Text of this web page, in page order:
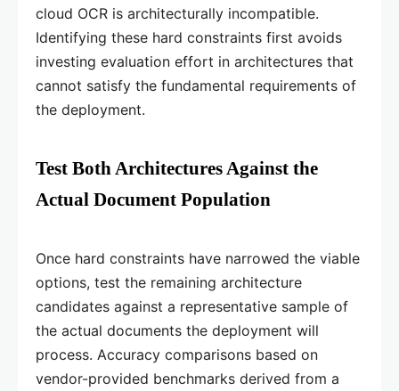
cloud OCR is architecturally incompatible.
Identifying these hard constraints first avoids
investing evaluation effort in architectures that
cannot satisfy the fundamental requirements of
the deployment.
Test Both Architectures Against the
Actual Document Population
Once hard constraints have narrowed the viable
options, test the remaining architecture
candidates against a representative sample of
the actual documents the deployment will
process. Accuracy comparisons based on
vendor-provided benchmarks derived from a